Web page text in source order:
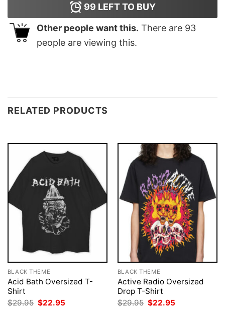
99 LEFT TO BUY
Other people want this. There are 93
people are viewing this.
RELATED PRODUCTS
BLACK THEME
Acid Bath Oversized T-
Shirt
$29.95 Original
$22.95
BLACK THEME
Active Radio Oversized
Drop T-Shirt
$29.95 Original
$22.95